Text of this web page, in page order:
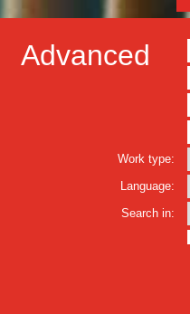
Advanced
Work type:
Language:
Search in: